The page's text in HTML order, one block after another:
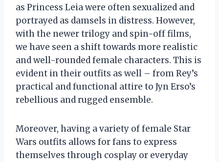
as Princess Leia were often sexualized and
portrayed as damsels in distress. However,
with the newer trilogy and spin-off films,
we have seen a shift towards more realistic
and well-rounded female characters. This is
evident in their outfits as well – from Rey’s
practical and functional attire to Jyn Erso’s
rebellious and rugged ensemble.
Moreover, having a variety of female Star
Wars outfits allows for fans to express
themselves through cosplay or everyday